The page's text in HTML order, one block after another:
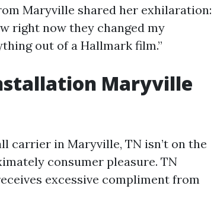
Maryville shared her exhilaration:
right now they changed my
out of a Hallmark film.”
Maryville
carrier in Maryville, TN isn’t on the
consumer pleasure. TN
excessive compliment from